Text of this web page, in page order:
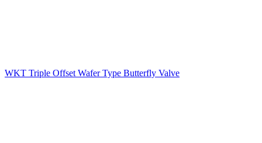
WKT Triple Offset Wafer Type Butterfly Valve